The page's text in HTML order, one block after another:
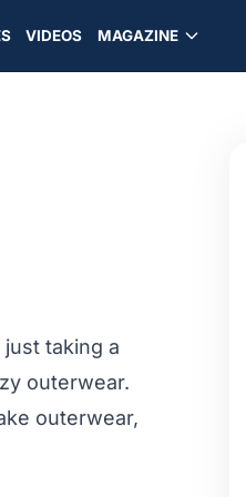
VIDEOS MAGAZINE
taking a
outerwear.
outerwear,